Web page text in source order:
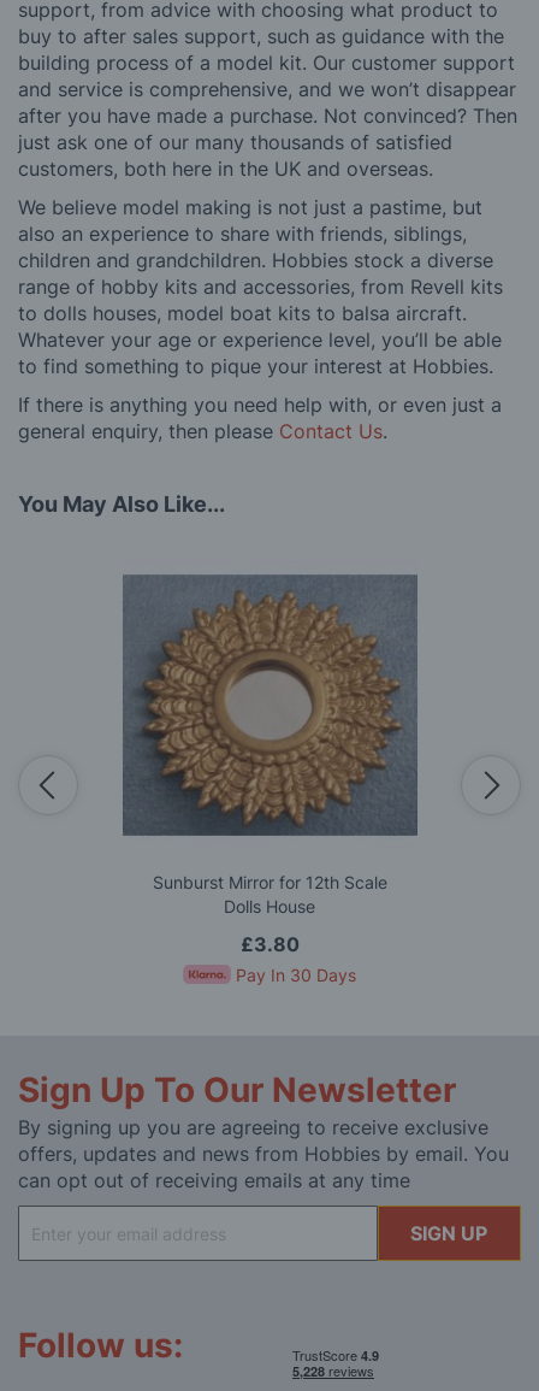
support, from advice with choosing what product to
buy to after sales support, such as guidance with the
building process of a model kit. Our customer support
and service is comprehensive, and we won’t disappear
after you have made a purchase. Not convinced? Then
just ask one of our many thousands of satisfied
customers, both here in the UK and overseas.
We believe model making is not just a pastime, but
also an experience to share with friends, siblings,
children and grandchildren. Hobbies stock a diverse
range of hobby kits and accessories, from Revell kits
to dolls houses, model boat kits to balsa aircraft.
Whatever your age or experience level, you’ll be able
to find something to pique your interest at Hobbies.
If there is anything you need help with, or even just a
general enquiry, then please Contact Us.
You May Also Like...
Sunburst Mirror for 12th Scale
Dolls House
£3.80
Pay In 30 Days
Sign Up To Our Newsletter
By signing up you are agreeing to receive exclusive
offers, updates and news from Hobbies by email. You
can opt out of receiving emails at any time
Up
for
SIGN UP
Follow us: